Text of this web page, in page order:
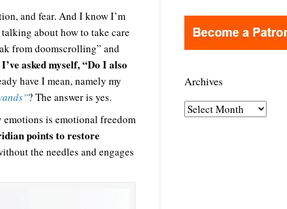
and fear. And I know I’m
about how to take care
from doomscrolling” and
asked myself, “Do I also
have I mean, namely my
? The answer is yes.
emotions is emotional freedom
points to restore
the needles and engages
Archives
A